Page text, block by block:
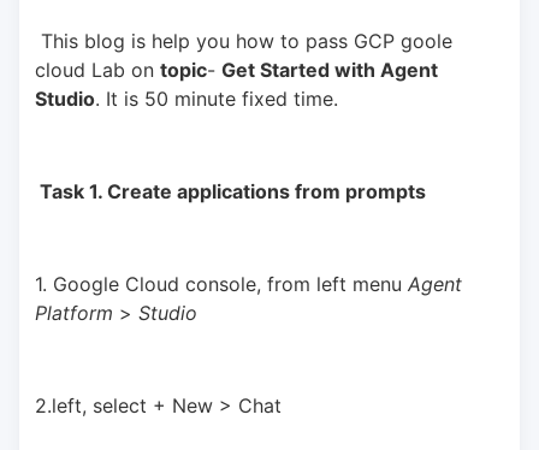
This blog is help you how to pass GCP goole
cloud Lab on topic- Get Started with Agent
Studio. It is 50 minute fixed time.
Task 1. Create applications from prompts
1. Google Cloud console, from left menu Agent
Platform > Studio
2.left, select + New > Chat